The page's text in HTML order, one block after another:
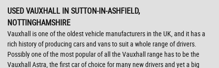
USED VAUXHALL IN SUTTON-IN-ASHFIELD,
NOTTINGHAMSHIRE
Vauxhall is one of the oldest vehicle manufacturers in the UK, and it has a
rich history of producing cars and vans to suit a whole range of drivers.
Possibly one of the most popular of all the Vauxhall range has to be the
Vauxhall Astra, the first car of choice for many new drivers and yet a big